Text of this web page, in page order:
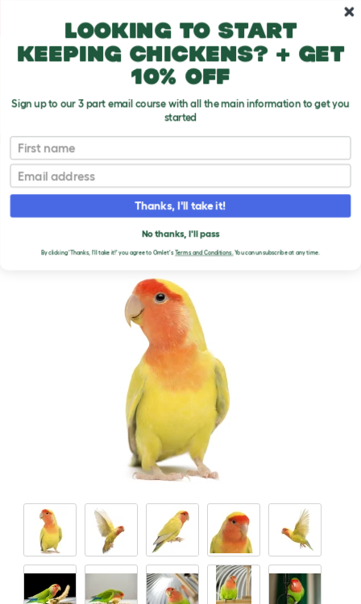
Parrot Breeds
Rosy Faced Lovebird
T
o
g
ROSY FACED LOVEBIRD
Looking to start
keeping chickens? + get
10% off
Sign up to our 3 part email course with all the main information to get you
started
First name
Email
Thanks, I'll take it!
No thanks, I'll pass
By clicking 'Thanks, I'll take it!' you agree to Omlet'sTerms and Conditions.You can unsubscribe at any time.